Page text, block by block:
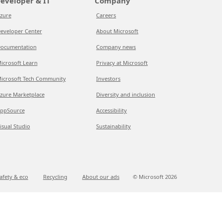
Center
Learn
Tech Community
Marketplace
Studio
Careers
About Microsoft
Company news
Privacy at Microsoft
Investors
Diversity and inclusion
Accessibility
Sustainability
& eco Recycling About our ads © Microsoft 2026